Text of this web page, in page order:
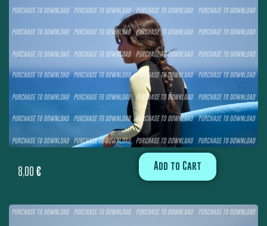
8,00 € Add to Cart